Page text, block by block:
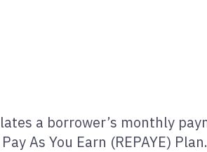
a borrower’s monthly
As You Earn (REPAYE) Plan.